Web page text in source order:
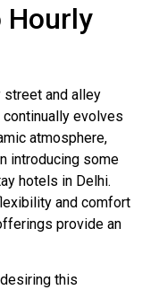
Hourly
street and alley
evolves
atmosphere,
introducing some
hotels in Delhi.
and comfort
provide an
this